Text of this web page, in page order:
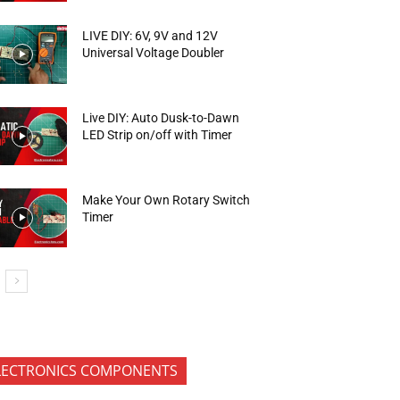
LIVE DIY: 6V, 9V and 12V
Universal Voltage Doubler
Live DIY: Auto Dusk-to-Dawn
LED Strip on/off with Timer
Make Your Own Rotary Switch
Timer
COMPONENTS